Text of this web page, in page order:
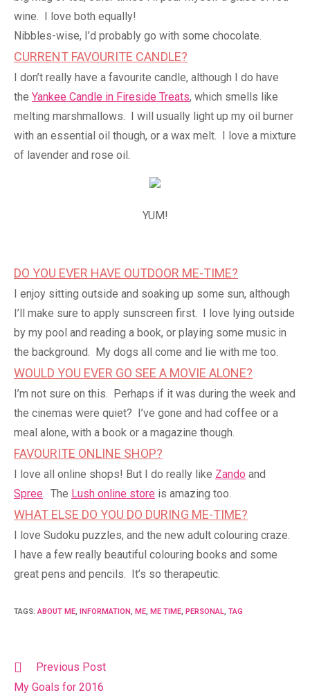
wine. I love both equally!
Nibbles-wise, I’d probably go with some chocolate.
CURRENT FAVOURITE CANDLE?
I don’t really have a favourite candle, although I do have
the Yankee Candle in Fireside Treats, which smells like
melting marshmallows. I will usually light up my oil burner
with an essential oil though, or a wax melt. I love a mixture
of lavender and rose oil.
YUM!
DO YOU EVER HAVE OUTDOOR ME-TIME?
I enjoy sitting outside and soaking up some sun, although
I’ll make sure to apply sunscreen first. I love lying outside
by my pool and reading a book, or playing some music in
the background. My dogs all come and lie with me too.
WOULD YOU EVER GO SEE A MOVIE ALONE?
I’m not sure on this. Perhaps if it was during the week and
the cinemas were quiet? I’ve gone and had coffee or a
meal alone, with a book or a magazine though.
FAVOURITE ONLINE SHOP?
I love all online shops! But I do really like Zando and
Spree. The Lush online store is amazing too.
WHAT ELSE DO YOU DO DURING ME-TIME?
I love Sudoku puzzles, and the new adult colouring craze.
I have a few really beautiful colouring books and some
great pens and pencils. It’s so therapeutic.
TAGS:ABOUT ME, INFORMATION, ME, ME TIME, PERSONAL, TAG
Previous Post
My Goals for 2016